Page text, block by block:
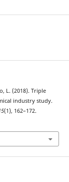
L. (2018). Triple
industry study.
(1), 162–172.